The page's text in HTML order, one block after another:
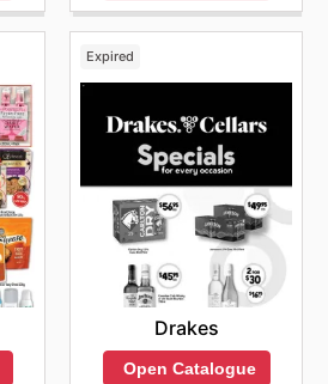
Expired
Drakes
Open Catalogue